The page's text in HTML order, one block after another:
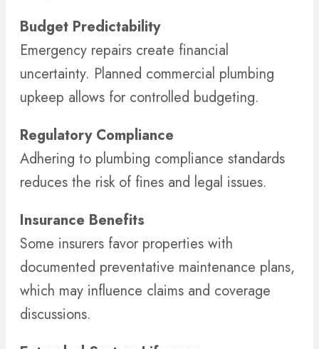
Budget Predictability
Emergency repairs create financial
uncertainty. Planned commercial plumbing
upkeep allows for controlled budgeting.
Regulatory Compliance
Adhering to plumbing compliance standards
reduces the risk of fines and legal issues.
Insurance Benefits
Some insurers favor properties with
documented preventative maintenance plans,
which may influence claims and coverage
discussions.